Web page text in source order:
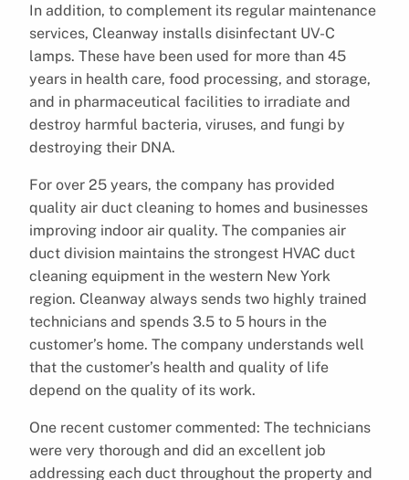
In addition, to complement its regular maintenance
services, Cleanway installs disinfectant UV-C
lamps. These have been used for more than 45
years in health care, food processing, and storage,
and in pharmaceutical facilities to irradiate and
destroy harmful bacteria, viruses, and fungi by
destroying their DNA.
For over 25 years, the company has provided
quality air duct cleaning to homes and businesses
improving indoor air quality. The companies air
duct division maintains the strongest HVAC duct
cleaning equipment in the western New York
region. Cleanway always sends two highly trained
technicians and spends 3.5 to 5 hours in the
customer’s home. The company understands well
that the customer’s health and quality of life
depend on the quality of its work.
One recent customer commented: The technicians
were very thorough and did an excellent job
addressing each duct throughout the property and